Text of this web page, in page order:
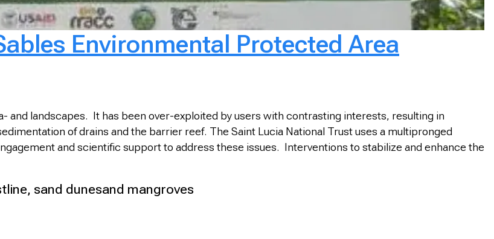
Environmental Protected Area
and landscapes. It has been over-exploited by users with contrasting interests, resulting in
of drains and the barrier reef. The Saint Lucia National Trust uses a multipronged
and scientific support to address these issues. Interventions to stabilize and enhance the
sand dunesand mangroves